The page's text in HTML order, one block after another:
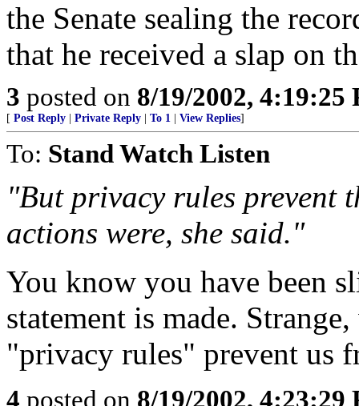
the Senate sealing the
that he received a slap on
3 posted on 8/19/2002, 4:19:25
[ Post Reply Private Reply To 1 View Replies]
To: Stand Watch Listen
"But privacy rules prevent
actions were, she said."
You know you have been
statement is made.
"privacy rules" prevent us
4 posted on 8/19/2002, 4:23:29